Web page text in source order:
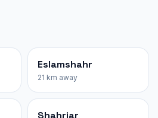
Eslamshahr
21 km away
Shahriar